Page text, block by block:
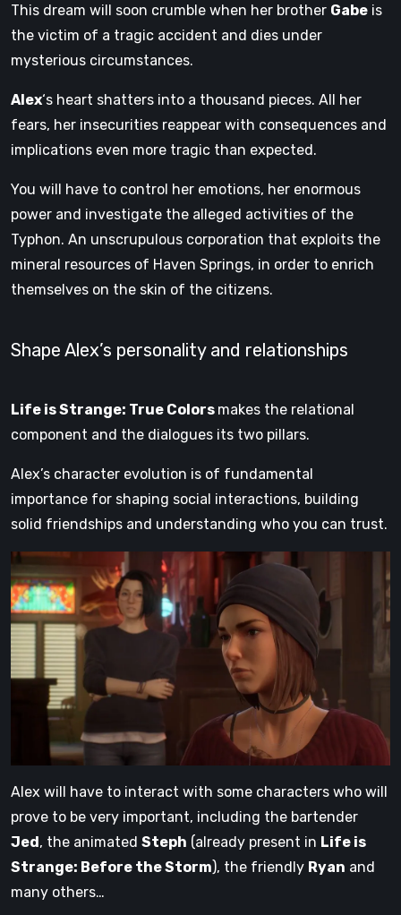
This dream will soon crumble when her brother Gabe is
the victim of a tragic accident and dies under
mysterious circumstances.
Alex‘s heart shatters into a thousand pieces. All her
fears, her insecurities reappear with consequences and
implications even more tragic than expected.
You will have to control her emotions, her enormous
power and investigate the alleged activities of the
Typhon. An unscrupulous corporation that exploits the
mineral resources of Haven Springs, in order to enrich
themselves on the skin of the citizens.
Shape Alex’s personality and relationships
Life is Strange: True Colors makes the relational
component and the dialogues its two pillars.
Alex’s character evolution is of fundamental
importance for shaping social interactions, building
solid friendships and understanding who you can trust.
Alex will have to interact with some characters who will
prove to be very important, including the bartender
Jed, the animated Steph (already present in Life is
Strange: Before the Storm), the friendly Ryan and
many others…